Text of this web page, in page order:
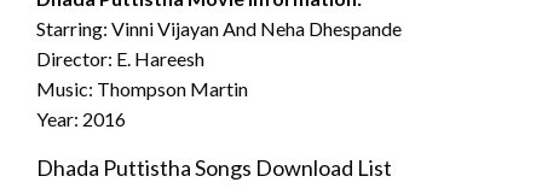
Starring: Vinni Vijayan And Neha Dhespande
Director: E. Hareesh
Music: Thompson Martin
Year: 2016
Dhada Puttistha Songs Download List